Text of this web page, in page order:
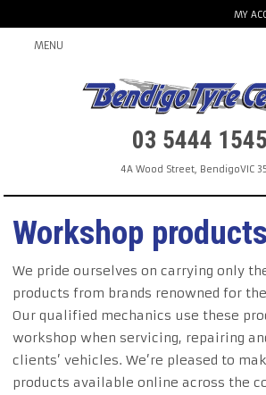
MY
MENU
03 5444 1545
4A Wood Street, BendigoVIC
Workshop products
We pride ourselves on carrying only
products from brands renowned for
Our qualified mechanics use these
workshop when servicing, repairing
clients’ vehicles. We’re pleased to
products available online across the